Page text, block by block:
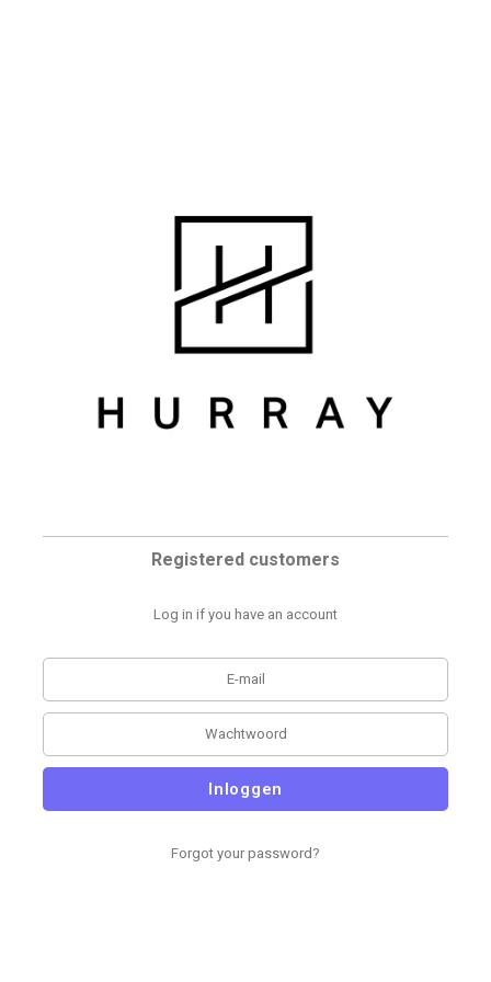
Registered customers
Log in if you have an account
Inloggen
Forgot your password?